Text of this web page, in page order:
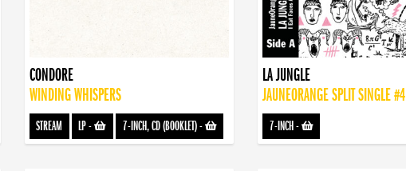
CONDORE
WINDING WHISPERS
STREAM LP- 7-INCH, CD (BOOKLET)-
LA JUNGLE
JAUNEORANGE SPLIT SINGLE #4
7-INCH-